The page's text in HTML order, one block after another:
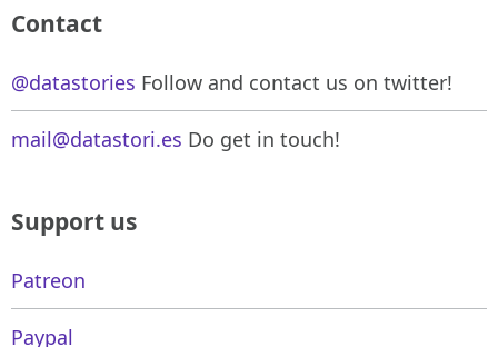
Contact
@datastories Follow and contact us on twitter!
mail@datastori.es Do get in touch!
Support us
Patreon
Paypal